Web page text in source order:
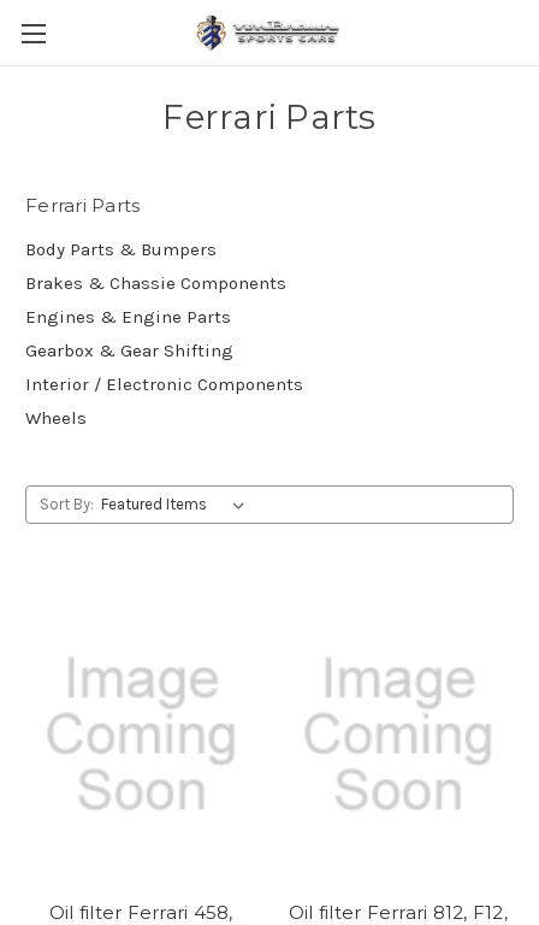
Ferrari Parts
Ferrari Parts
Body Parts & Bumpers
Brakes & Chassie Components
Engines & Engine Parts
Gearbox & Gear Shifting
Interior / Electronic Components
Wheels
Sort By:
Oil filter Ferrari 458,
Oil filter Ferrari 812, F12,